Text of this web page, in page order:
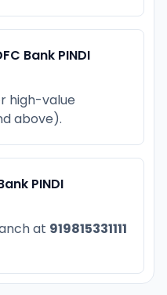
Bank PINDI
high-value
above).
PINDI
at 919815331111